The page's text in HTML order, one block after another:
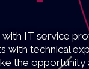
IT service
with technical
the